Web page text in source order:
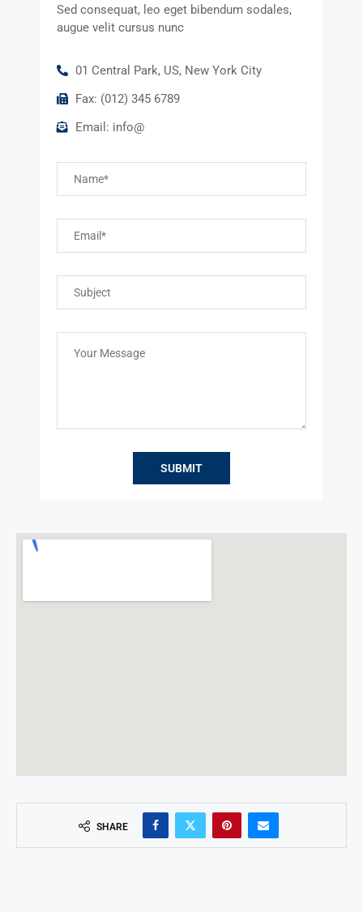
Sed consequat, leo eget bibendum sodales,
augue velit cursus nunc
01 Central Park, US, New York City
Fax: (012) 345 6789
Email: info@
SHARE